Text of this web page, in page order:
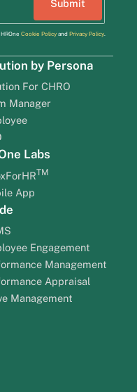
Cookie Policyand Privacy Policy.
by Persona
For CHRO
Manager
Labs
TM
App
Engagement
Management
Appraisal
Management